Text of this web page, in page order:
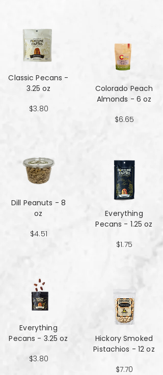
Classic Pecans -
3.25 oz
$3.80
Dill Peanuts - 8
oz
$4.51
Everything
Pecans - 3.25 oz
$3.80
Colorado Peach
Almonds - 6 oz
$6.65
Everything
Pecans - 1.25 oz
$1.75
Hickory Smoked
Pistachios - 12 oz
$7.70